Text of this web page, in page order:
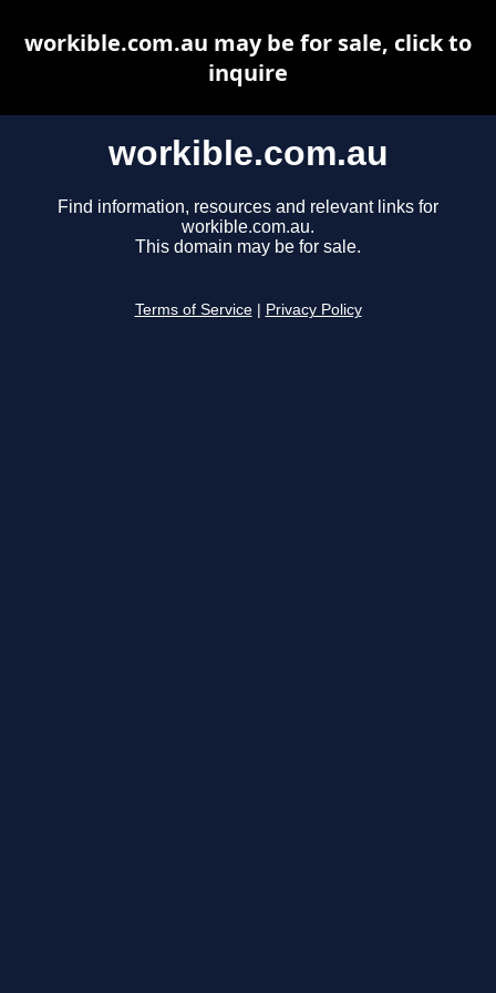
workible.com.au
Find information, resources and relevant links for
workible.com.au.
This domain may be for sale.
Terms of Service Privacy Policy
workible.com.au may be for sale, click to
inquire